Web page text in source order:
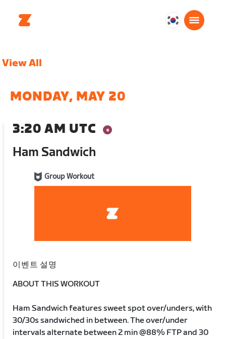
대
View All
MONDAY, MAY 20
3:20 AM UTC
Ham Sandwich
Group Workout
이벤트 설명
ABOUT THIS WORKOUT
Ham Sandwich features sweet spot over/unders, with
30/30s sandwiched in between. The over/under
intervals alternate between 2 min @88% FTP and 30